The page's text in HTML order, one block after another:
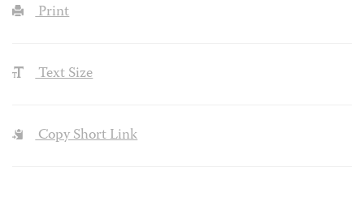
Print
Text Size
Copy Short Link